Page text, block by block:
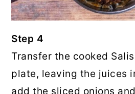
Step 4
Transfer the cooked
plate, leaving the juices
add the sliced onions